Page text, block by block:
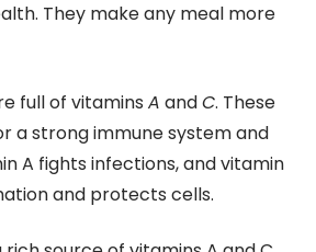
They make any meal more
full of vitamins A andC. These
a strong immune system and
A fights infections, and vitamin
and protects cells.